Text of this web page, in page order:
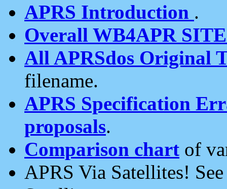
APRS Introduction .
Overall WB4APR
All APRSdos Original
filename.
APRS Specification
proposals.
Comparison chart of
APRS Via Satellites!